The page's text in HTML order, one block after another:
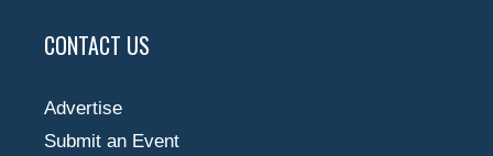
CONTACT US
Advertise
Submit an Event